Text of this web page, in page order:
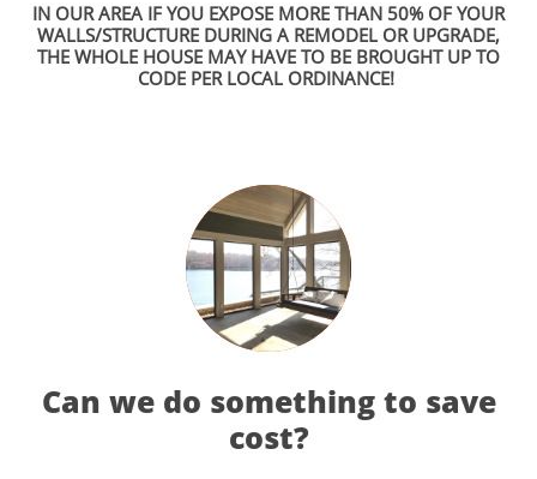
IN OUR AREA IF YOU EXPOSE MORE THAN 50% OF YOUR
WALLS/STRUCTURE DURING A REMODEL OR UPGRADE,
THE WHOLE HOUSE MAY HAVE TO BE BROUGHT UP TO
CODE PER LOCAL ORDINANCE!
Can we do something to save
cost?